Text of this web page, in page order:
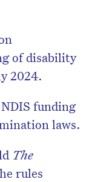
of disability
2024.
funding
laws.
The
rules